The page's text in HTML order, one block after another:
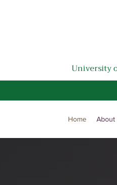
University
Home About